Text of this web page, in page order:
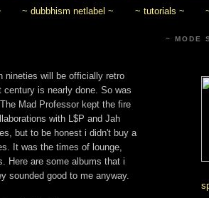
~ dubbhism netlabel ~ ~ tutorials ~
nineties will be officially retro
is nearly done. So was
Mad Professor kept the fire
with L$P and Jah
but to be honest i didn't buy a
It was the times of lounge,
Here are some albums that i
sounded good to me anyway.
~ MODE